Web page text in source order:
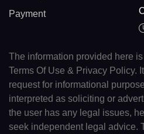
Payment
The information provided here
Terms Of Use & Privacy Policy.
request for informational
interpreted as soliciting or
the user has any legal issues,
seek independent legal advice.